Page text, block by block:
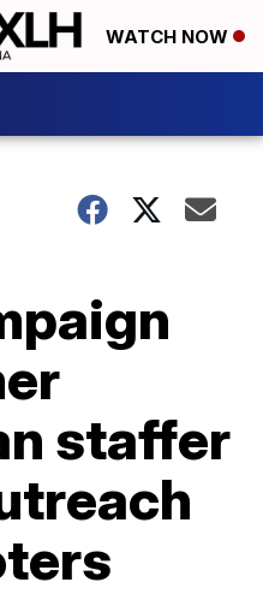
WATCH NOW
staffer